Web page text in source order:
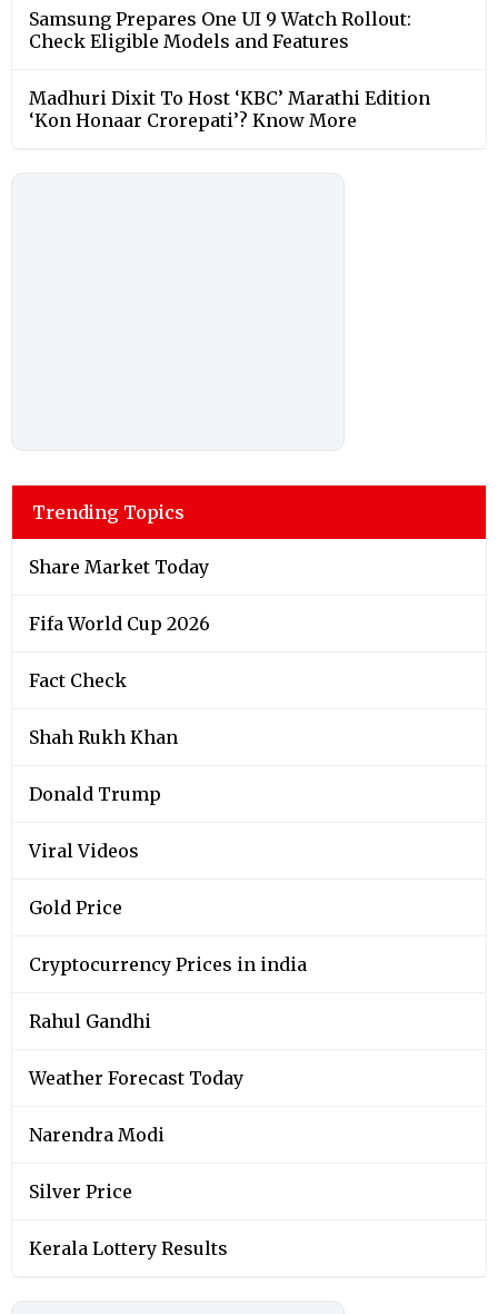
Samsung Prepares One UI 9 Watch Rollout:
Check Eligible Models and Features
Madhuri Dixit To Host ‘KBC’ Marathi Edition
‘Kon Honaar Crorepati’? Know More
Trending Topics
Share Market Today
Fifa World Cup 2026
Fact Check
Shah Rukh Khan
Donald Trump
Viral Videos
Gold Price
Cryptocurrency Prices in india
Rahul Gandhi
Weather Forecast Today
Narendra Modi
Silver Price
Kerala Lottery Results